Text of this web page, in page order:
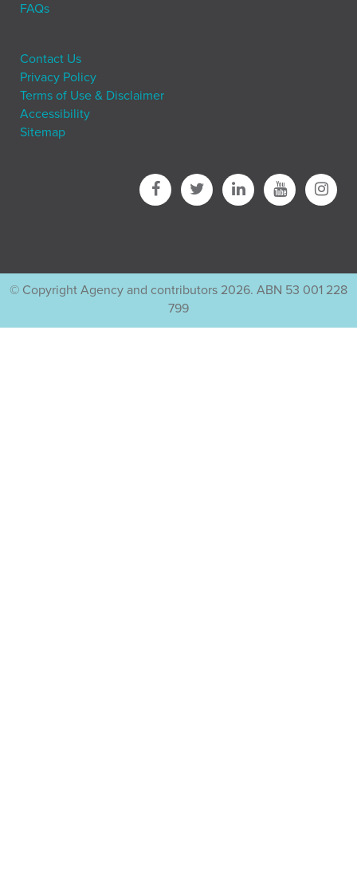
FAQs
Contact Us
Privacy Policy
Terms of Use & Disclaimer
Accessibility
Sitemap
© Copyright Agency and contributors 2026. ABN 53 001 228
799